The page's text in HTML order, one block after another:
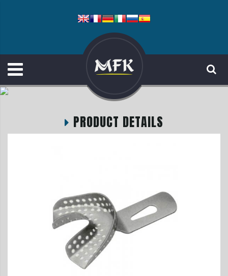
PRODUCT DETAILS